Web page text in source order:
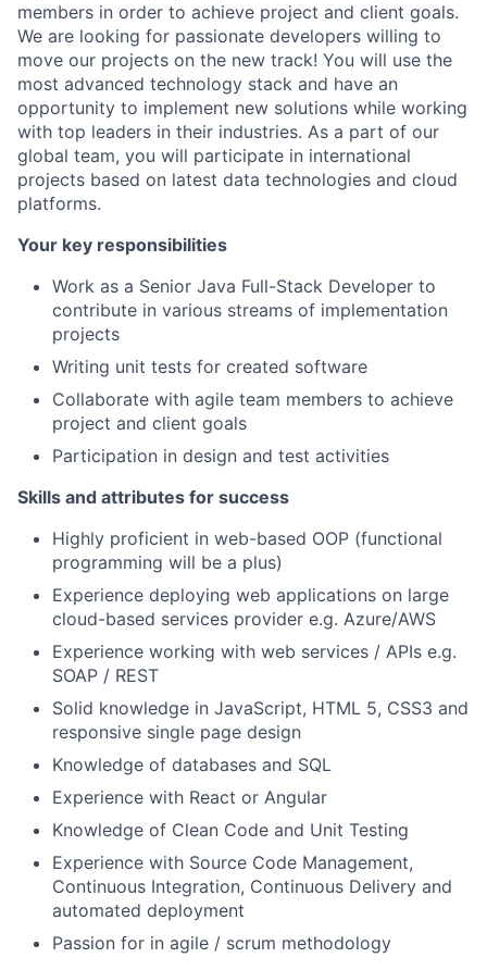
members in order to achieve project and client goals.
We are looking for passionate developers willing to
move our projects on the new track! You will use the
most advanced technology stack and have an
opportunity to implement new solutions while working
with top leaders in their industries. As a part of our
global team, you will participate in international
projects based on latest data technologies and cloud
platforms.
Your key responsibilities
Work as a Senior Java Full-Stack Developer to
contribute in various streams of implementation
projects
Writing unit tests for created software
Collaborate with agile team members to achieve
project and client goals
Participation in design and test activities
Skills and attributes for success
Highly proficient in web-based OOP (functional
programming will be a plus)
Experience deploying web applications on large
cloud-based services provider e.g. Azure/AWS
Experience working with web services / APIs e.g.
SOAP / REST
Solid knowledge in JavaScript, HTML 5, CSS3 and
responsive single page design
Knowledge of databases and SQL
Experience with React or Angular
Knowledge of Clean Code and Unit Testing
Experience with Source Code Management,
Continuous Integration, Continuous Delivery and
automated deployment
Passion for in agile / scrum methodology